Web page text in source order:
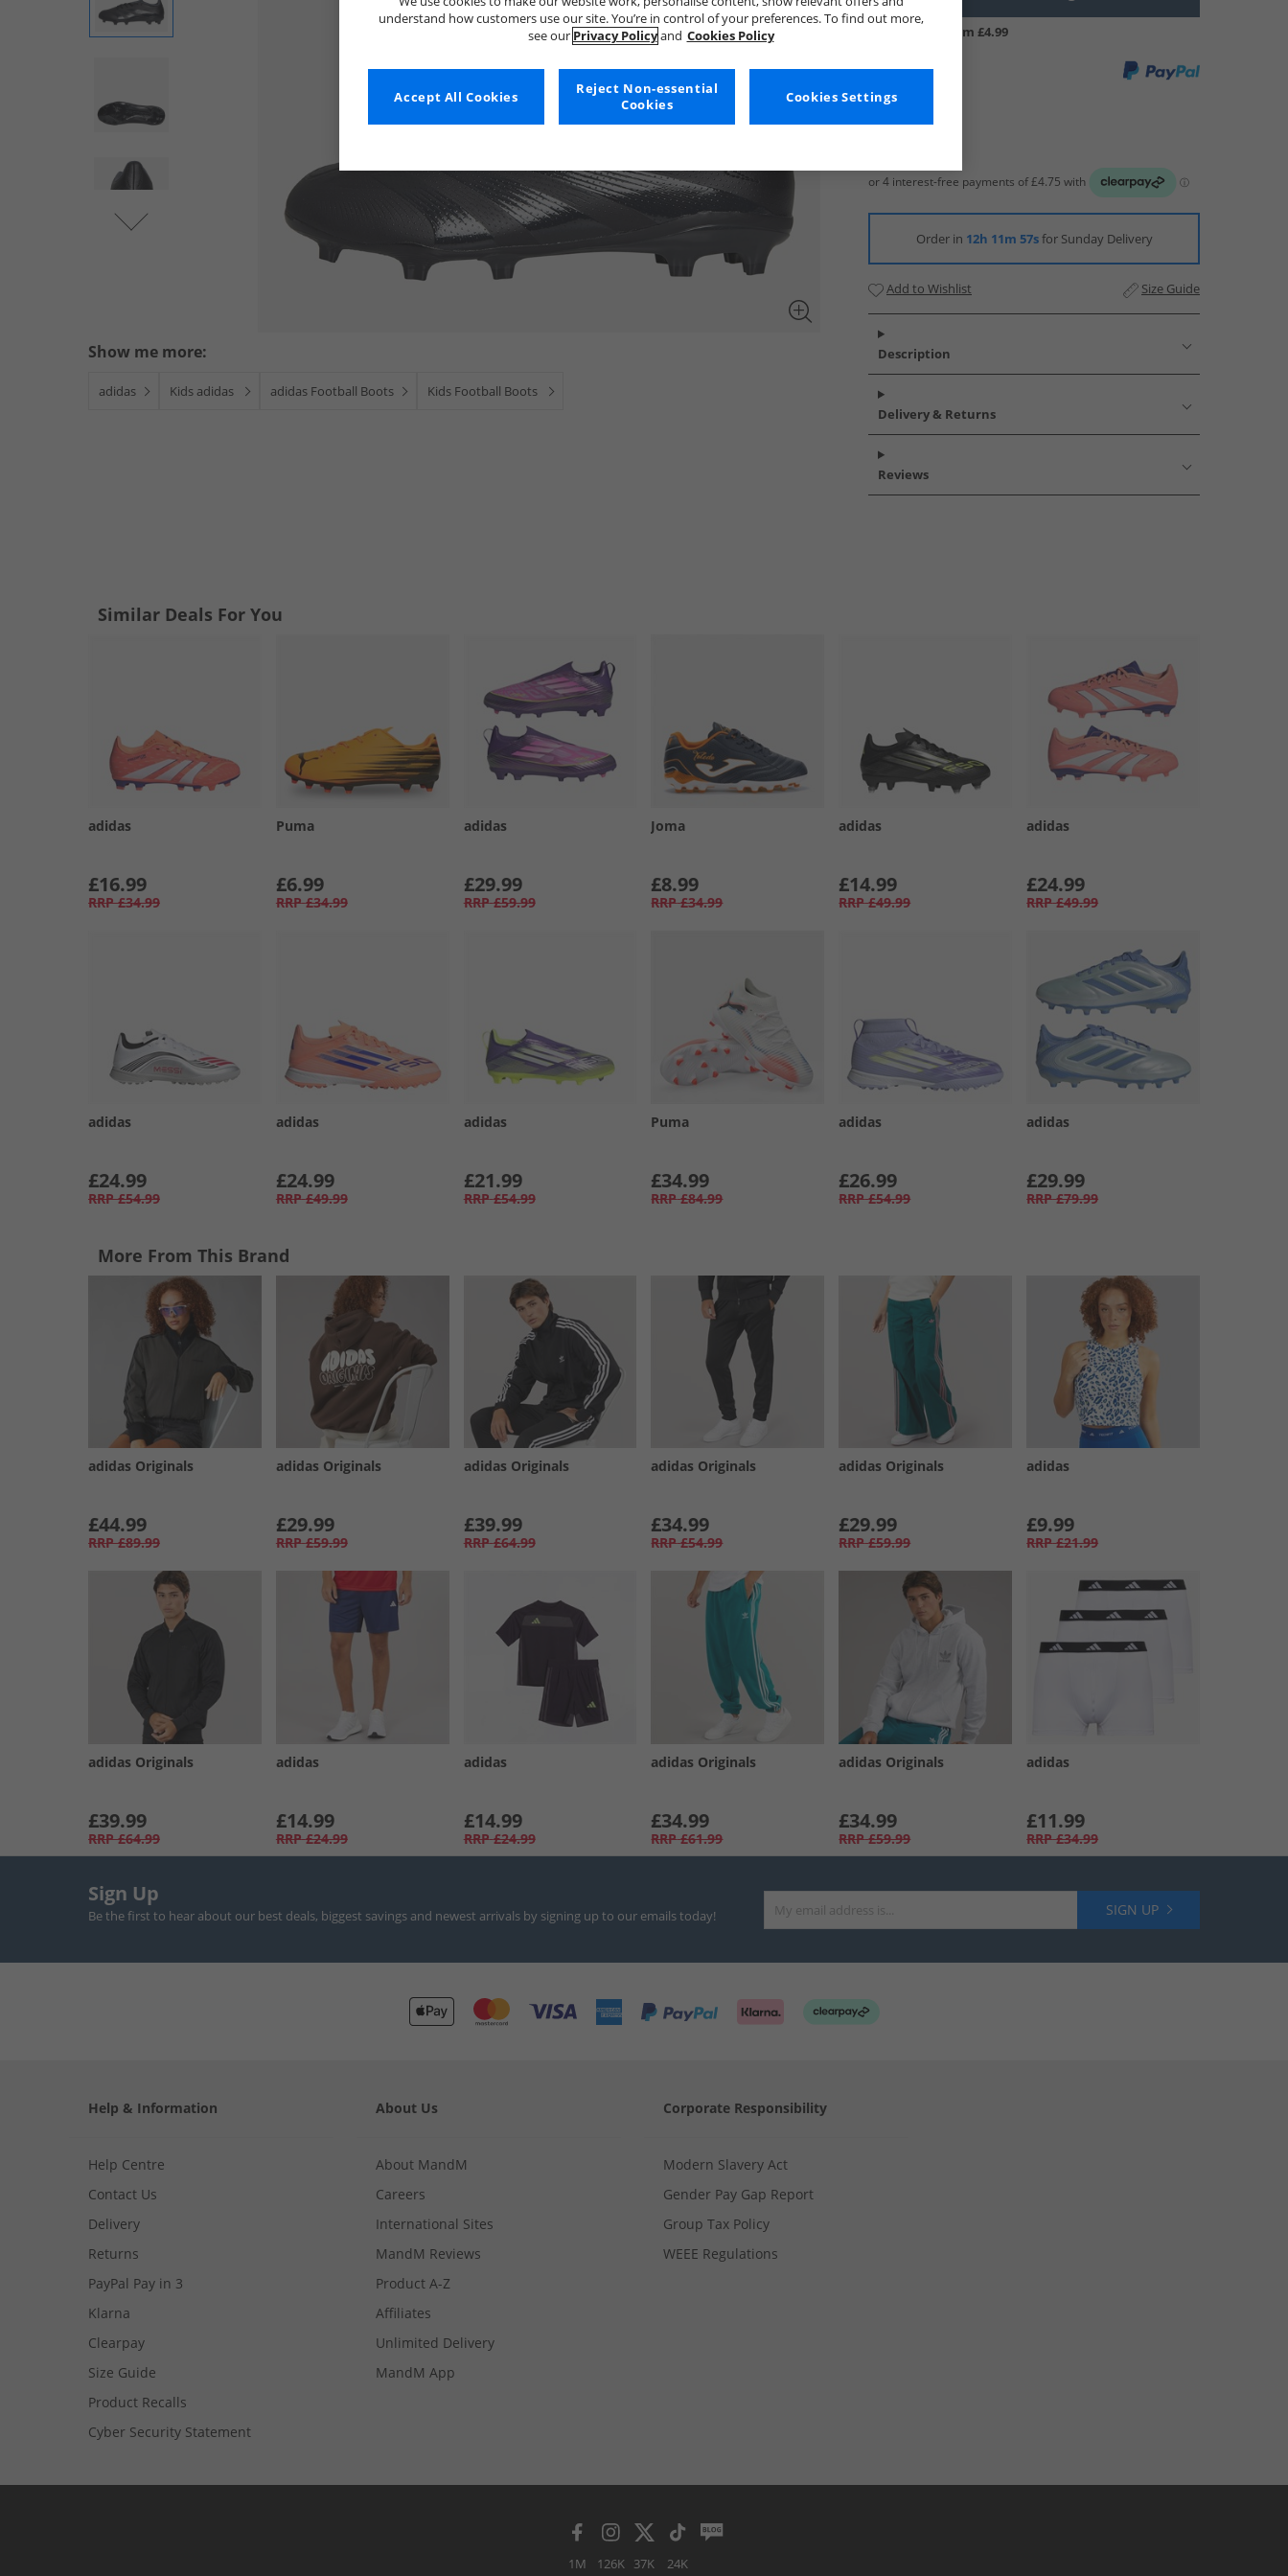
Show me more:
adidas Kids adidas adidas Football Boots Kids Football Boots
UK Delivery from £4.99
Order in 12h 11m 56sfor Sunday Delivery
Add to Wishlist Size Guide
Description
Delivery & Returns
Reviews
Similar Deals For You
adidas
£16.99
RRP £34.99
Puma
£6.99
RRP £34.99
adidas
£29.99
RRP £59.99
Joma
£8.99
RRP £34.99
adidas
£14.99
RRP £49.99
adidas
£24.99
RRP £49.99
adidas
£24.99
RRP £54.99
adidas
£24.99
RRP £49.99
adidas
£21.99
RRP £54.99
Puma
£34.99
RRP £84.99
adidas
£26.99
RRP £54.99
adidas
£29.99
RRP £79.99
More From This Brand
adidas Originals
£44.99
RRP £89.99
adidas Originals
£29.99
RRP £59.99
adidas Originals
£39.99
RRP £64.99
adidas Originals
£34.99
RRP £54.99
adidas Originals
£29.99
RRP £59.99
adidas
£9.99
RRP £21.99
adidas Originals
£39.99
RRP £64.99
adidas
£14.99
RRP £24.99
adidas
£14.99
RRP £24.99
adidas Originals
£34.99
RRP £61.99
adidas Originals
£34.99
RRP £59.99
adidas
£11.99
RRP £34.99
Sign Up
Be the first to hear about our best deals, biggest savings and newest arrivals by signing up to our emails today! SIGN UP
Help & Information
Help Centre
Contact Us
Delivery
Returns
PayPal Pay in 3
Klarna
Clearpay
Size Guide
Product Recalls
Cyber Security Statement
About Us
About MandM
Careers
International Sites
MandM Reviews
Product A-Z
Affiliates
Unlimited Delivery
MandM App
Corporate Responsibility
Modern Slavery Act
Gender Pay Gap Report
Group Tax Policy
WEEE Regulations
1M 126K 37K 24K
understand how customers use our site. You’re in control of your preferences. To find out more,
see our Privacy Policyand Cookies Policy
Cookies Settings
Reject Non-essential
Cookies
Accept All Cookies